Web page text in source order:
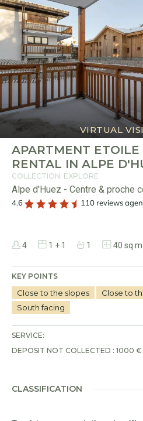
APARTMENT ETOILE
RENTAL IN ALPE
COLLECTION: EXPLORE
Alpe d'Huez - Centre & proche
VIRTUAL
4 1 + 1 1 40 sq.m
4.6 110 reviews
KEY POINTS
Close to the slopes
Close to
South facing
SERVICE:
DEPOSIT NOT COLLECTED : 1000 €
CLASSIFICATION